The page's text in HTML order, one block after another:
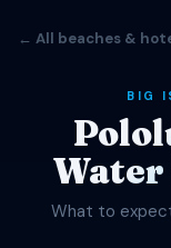
← All beaches &
BIG
What to